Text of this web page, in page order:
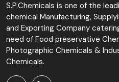
S.P.Chemicals is one of the
chemical Manufacturing,
and Exporting Company
need of Food preservative
Photographic Chemicals &
Chemicals.